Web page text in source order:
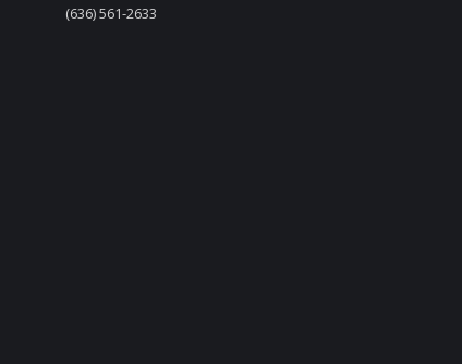
(636) 561-2633